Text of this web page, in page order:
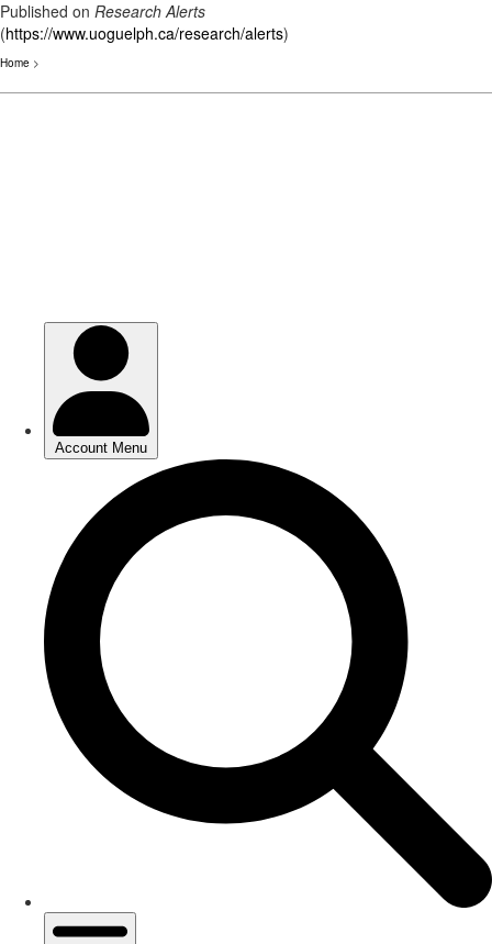
Published on Research Alerts
(https://www.uoguelph.ca/research/alerts)
Home >